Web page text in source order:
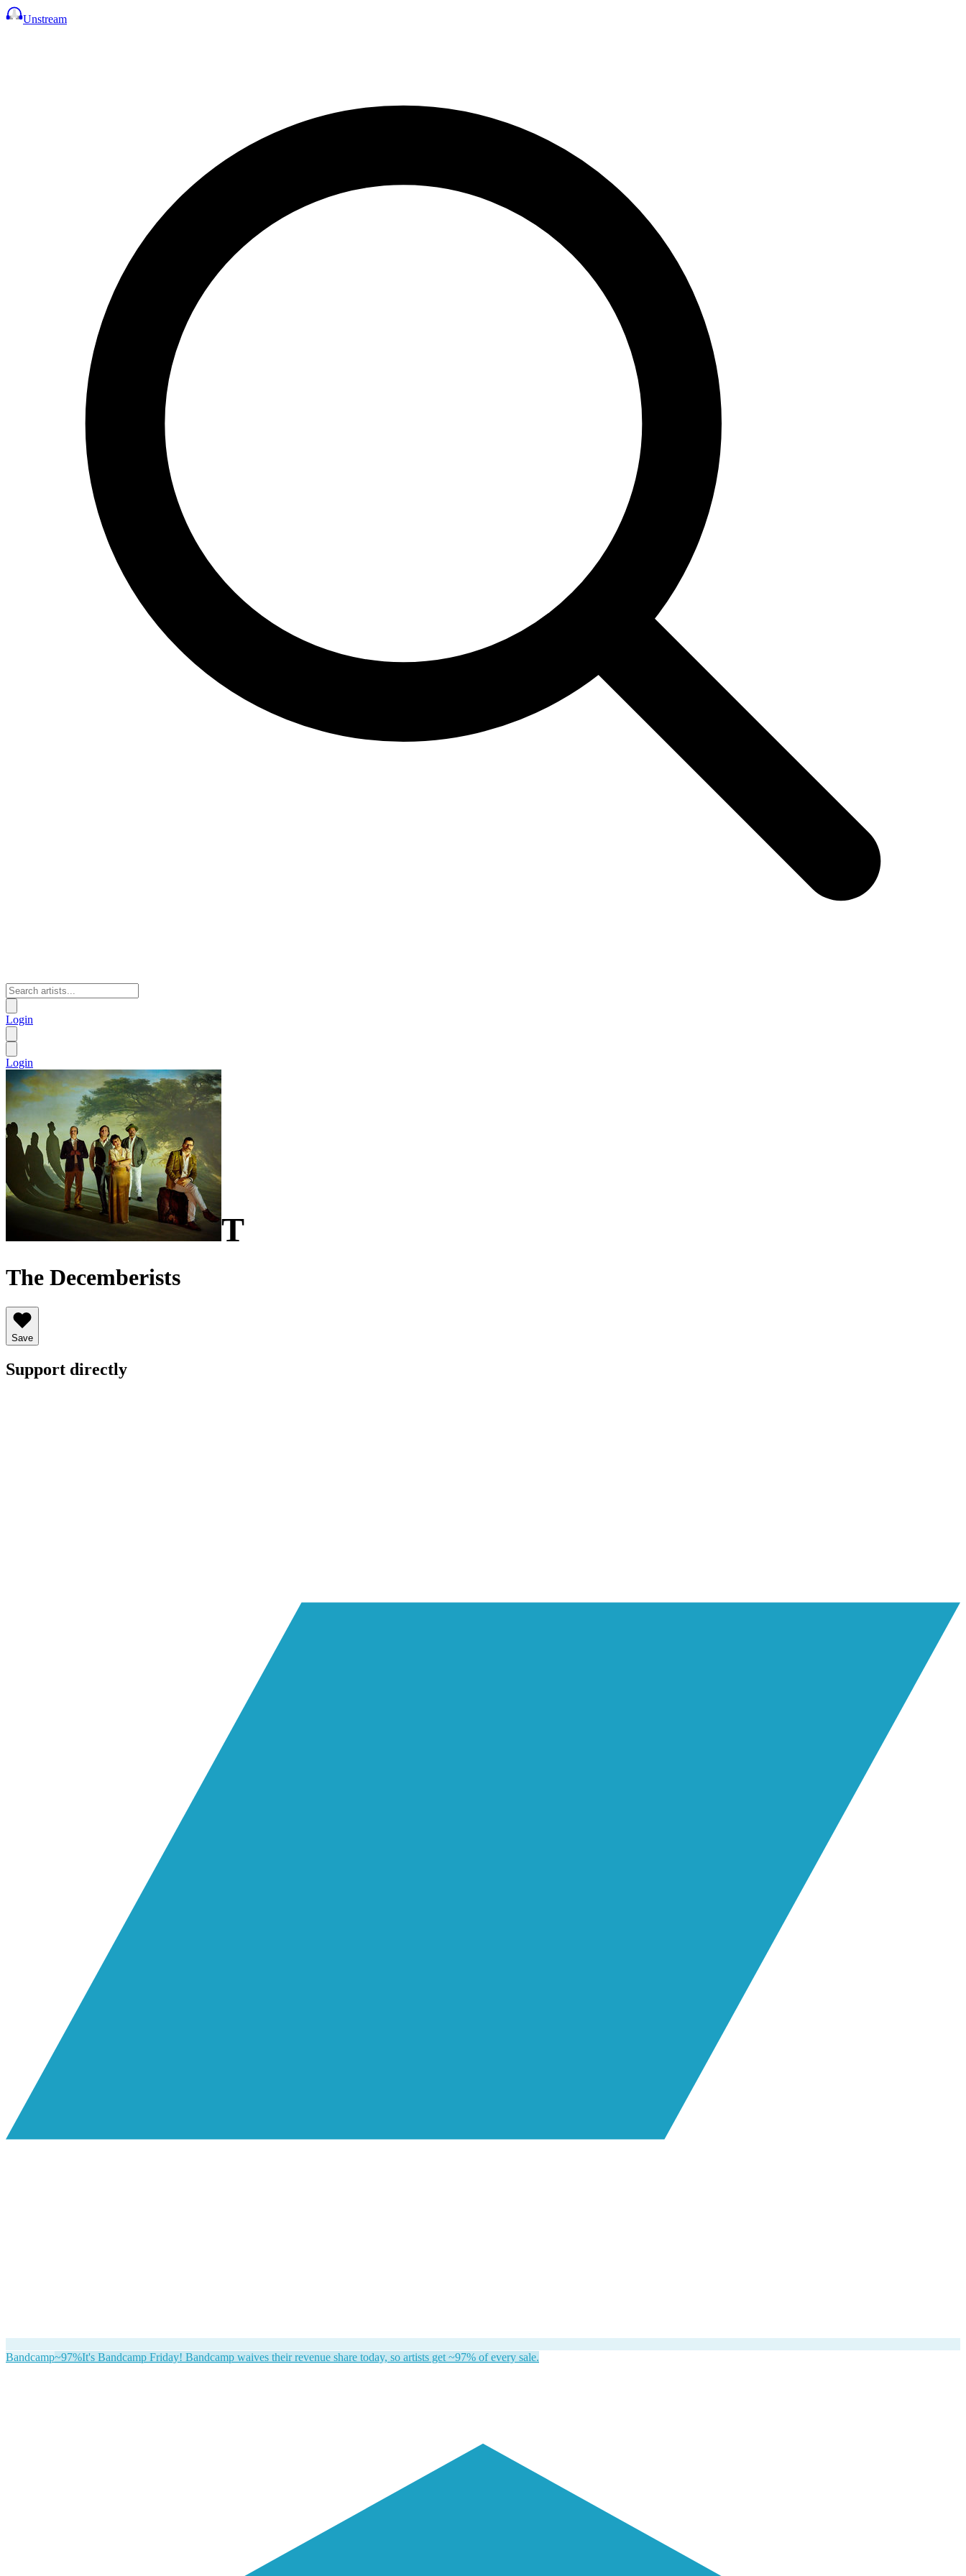
Unstream
Login
Login
T
The Decemberists
Save
Support directly
Bandcamp~97%It's Bandcamp Friday! Bandcamp waives their revenue share today, so artists get ~97% of every sale.